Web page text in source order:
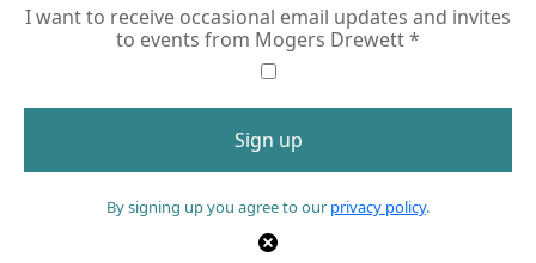
I want to receive occasional email updates and invites
to events from Mogers Drewett*
By signing up you agree to our privacy policy.